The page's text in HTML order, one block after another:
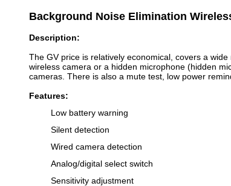
Background Noise Elimination
Description:
The GV price is relatively economical, covers a
wireless camera or a hidden microphone (hidden
cameras. There is also a mute test, low power
Features:
Low battery warning
Silent detection
Wired camera detection
Analog/digital select switch
Sensitivity adjustment